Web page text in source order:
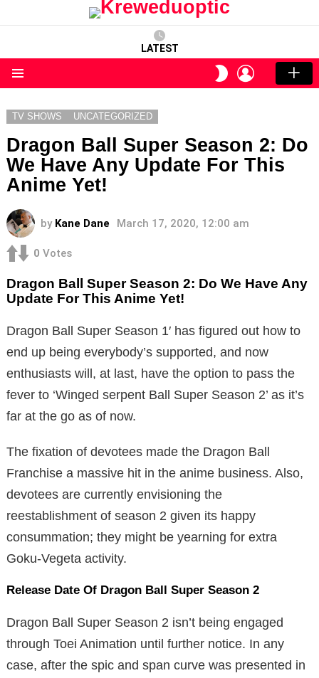
LATEST
SWITCH
SKIN
LOGIN
TV SHOWS UNCATEGORIZED
Dragon Ball Super Season 2: Do
We Have Any Update For This
Anime Yet!
by Kane Dane March 17, 2020, 12:00 am
0 Votes
Dragon Ball Super Season 2: Do We Have Any
Update For This Anime Yet!
Dragon Ball Super Season 1′ has figured out how to
end up being everybody’s supported, and now
enthusiasts will, at last, have the option to pass the
fever to ‘Winged serpent Ball Super Season 2’ as it’s
far at the go as of now.
The fixation of devotees made the Dragon Ball
Franchise a massive hit in the anime business. Also,
devotees are currently envisioning the
reestablishment of season 2 given its happy
consummation; they might be yearning for extra
Goku-Vegeta activity.
Release Date Of Dragon Ball Super Season 2
Dragon Ball Super Season 2 isn’t being engaged
through Toei Animation until further notice. In any
case, after the spic and span curve was presented in